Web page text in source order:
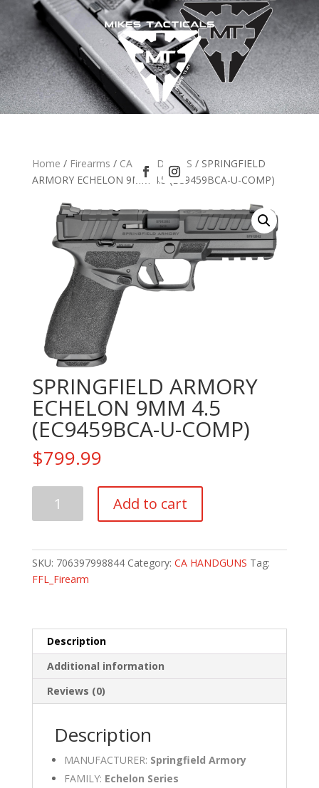
Home / Firearms / CA HANDGUNS / SPRINGFIELD
ARMORY ECHELON 9MM 4.5 (EC9459BCA-U-COMP)
SPRINGFIELD ARMORY
ECHELON 9MM 4.5
(EC9459BCA-U-COMP)
$799.99
ARMORY
4.5
(EC9459BCA-
Add to cart
SKU: 706397998844 Category: CA HANDGUNS Tag:
FFL_Firearm
Description
Additional information
Reviews (0)
Description
MANUFACTURER: Springfield Armory
FAMILY: Echelon Series